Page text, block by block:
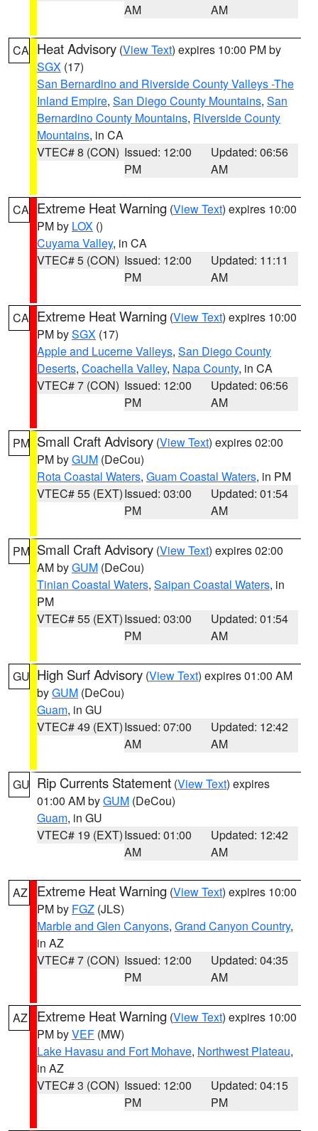
AM
AM
CA Heat Advisory (View Text) expires 10:00 PM by
SGX (17)
San Bernardino and Riverside County Valleys -The
Inland Empire, San Diego County Mountains, San
Bernardino County Mountains, Riverside County
Mountains, in CA
VTEC# 8 (CON) Issued: 12:00
PM
Updated: 06:56
AM
CA Extreme Heat Warning (View Text) expires 10:00
PM by LOX ()
Cuyama Valley, in CA
VTEC# 5 (CON) Issued: 12:00
PM
Updated: 11:11
AM
CA Extreme Heat Warning (View Text) expires 10:00
PM bySGX (17)
Apple and Lucerne Valleys, San Diego County
Deserts, Coachella Valley, Napa County, in CA
VTEC# 7 (CON) Issued: 12:00
PM
Updated: 06:56
AM
PM Small Craft Advisory (View Text) expires 02:00
PM byGUM (DeCou)
Rota Coastal Waters, Guam Coastal Waters, in PM
VTEC# 55 (EXT)Issued: 03:00
PM
Updated: 01:54
AM
PM Small Craft Advisory (View Text) expires 02:00
AM byGUM (DeCou)
Tinian Coastal Waters, Saipan Coastal Waters, in
PM
VTEC# 55 (EXT)Issued: 03:00
PM
Updated: 01:54
AM
GU High Surf Advisory (View Text) expires 01:00 AM
byGUM (DeCou)
Guam, in GU
VTEC# 49 (EXT)Issued: 07:00
AM
Updated: 12:42
AM
GU Rip Currents Statement (View Text) expires
01:00 AM byGUM (DeCou)
Guam, in GU
VTEC# 19 (EXT)Issued: 01:00
AM
Updated: 12:42
AM
AZ Extreme Heat Warning (View Text) expires 10:00
PM by FGZ (JLS)
Marble and Glen Canyons, Grand Canyon Country,
in AZ
VTEC# 7 (CON) Issued: 12:00
PM
Updated: 04:35
AM
AZ Extreme Heat Warning (View Text) expires 10:00
PM byVEF (MW)
Lake Havasu and Fort Mohave, Northwest Plateau,
in AZ
VTEC# 3 (CON) Issued: 12:00
PM
Updated: 04:15
PM